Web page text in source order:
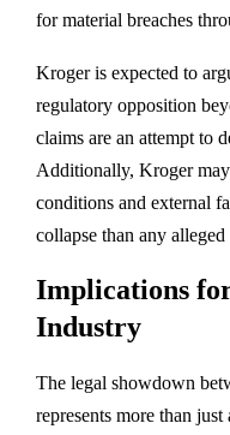
for material breaches
Kroger is expected to
regulatory opposition
claims are an attempt to
Additionally, Kroger may
conditions and external
collapse than any
Implications
Industry
The legal showdown
represents more than